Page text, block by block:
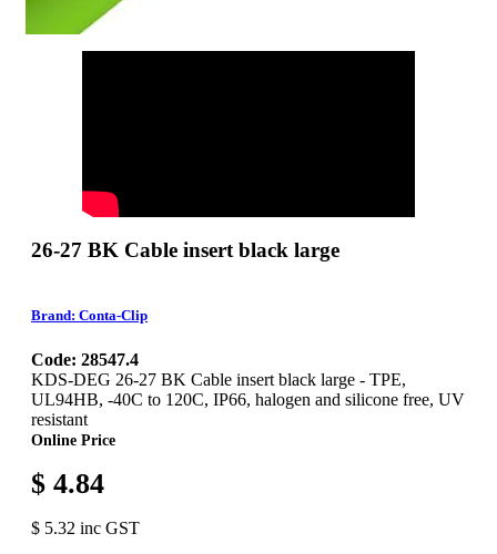
26-27 BK Cable insert black large
Brand: Conta-Clip
Code: 28547.4
KDS-DEG 26-27 BK Cable insert black large - TPE,
UL94HB, -40C to 120C, IP66, halogen and silicone free, UV
resistant
Online Price
$ 4.84
$ 5.32 inc GST